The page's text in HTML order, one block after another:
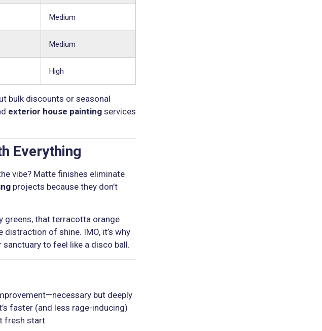
Medium
Medium
High
bulk discounts or seasonal
exterior house painting services
Everything
vibe? Matte finishes eliminate
projects because they don’t
greens, that terracotta orange
of shine. IMO, it’s why
to feel like a disco ball.
but deeply
faster (and less rage-inducing)
fresh start.